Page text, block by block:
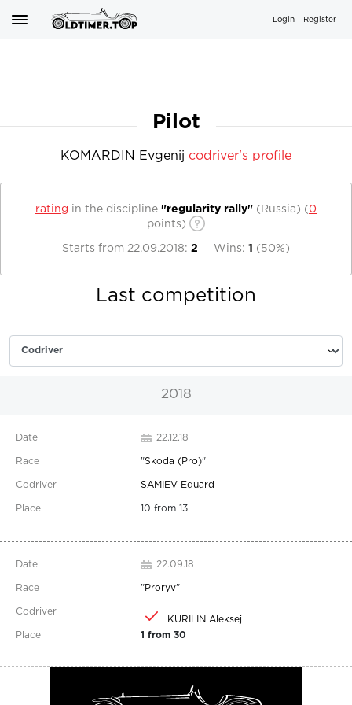
Login Register
Pilot
KOMARDIN Evgenij codriver's profile
rating in the discipline "regularity rally" (Russia) (0
points)
Starts from 22.09.2018: 2 Wins: 1 (50%)
Last competition
2018
22.12.18
"Skoda (Pro)"
SAMIEV Eduard
10 from 13
22.09.18
"Proryv"
KURILIN Aleksej
1 from 30